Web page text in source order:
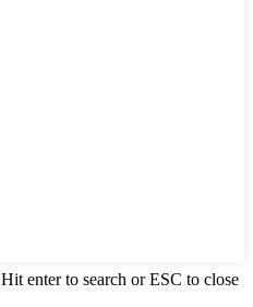
Hit enter to search or ESC to close